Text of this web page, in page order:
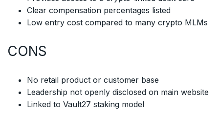
Clear compensation percentages listed
Low entry cost compared to many crypto MLMs
CONS
No retail product or customer base
Leadership not openly disclosed on main website
Linked to Vault27 staking model